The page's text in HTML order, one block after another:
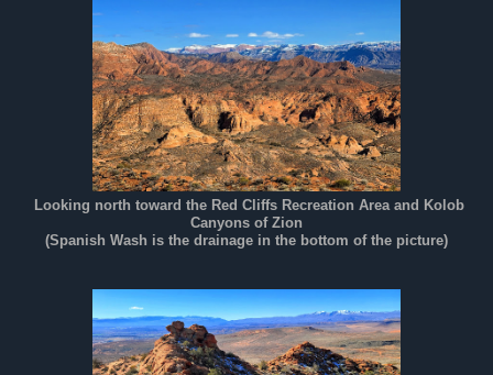
Looking north toward the Red Cliffs Recreation Area and Kolob
Canyons of Zion
(Spanish Wash is the drainage in the bottom of the picture)